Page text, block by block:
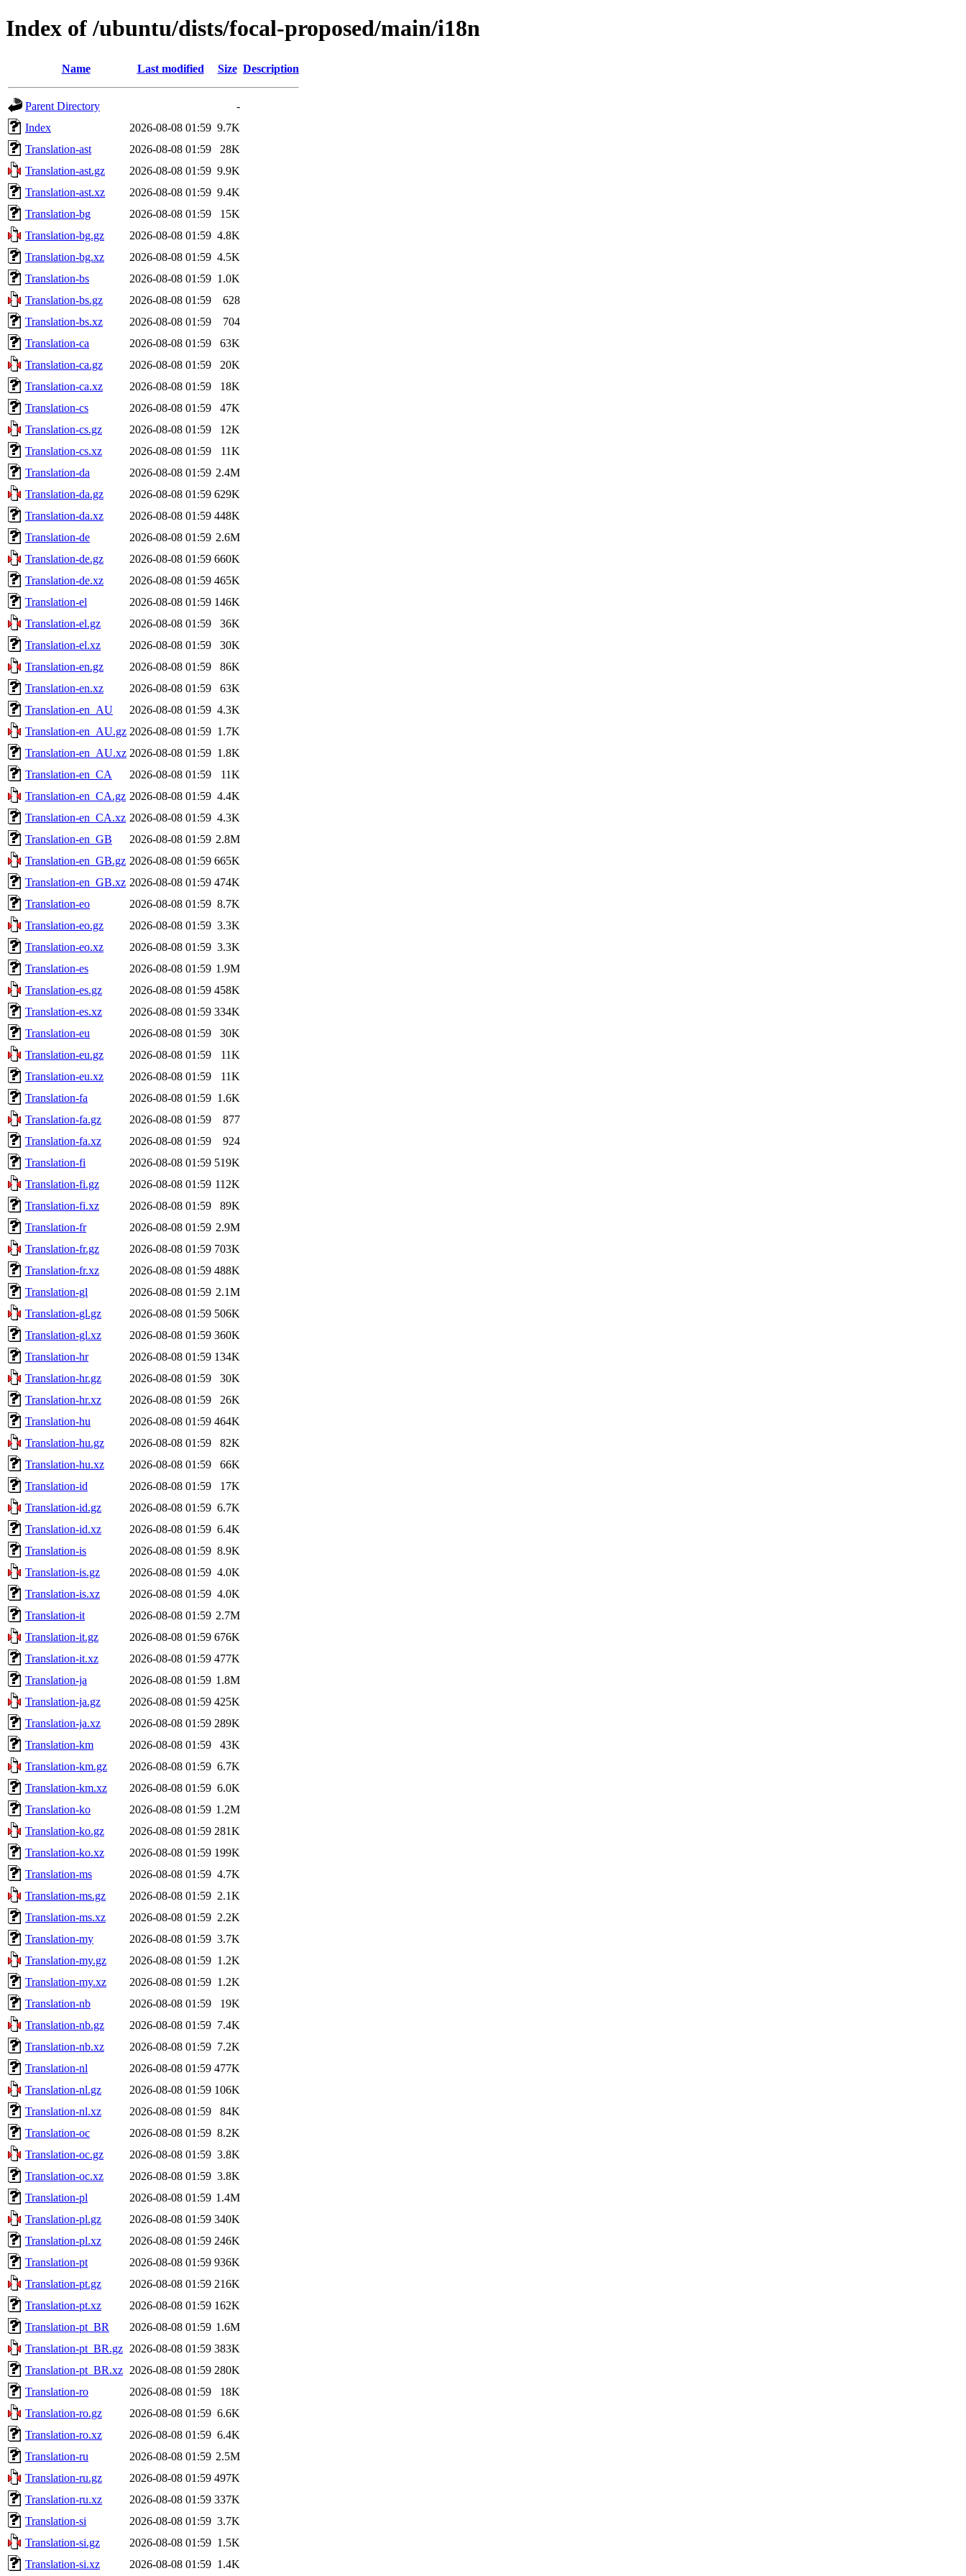
Index of /ubuntu/dists/focal-proposed/main/i18n
Name Last modified Size Description
Parent Directory
-
Index
2026-08-08 01:59 9.7K
Translation-ast
2026-08-08 01:59
28K
Translation-ast.gz
2026-08-08 01:59 9.9K
Translation-ast.xz
2026-08-08 01:59 9.4K
Translation-bg
2026-08-08 01:59
15K
Translation-bg.gz
2026-08-08 01:59 4.8K
Translation-bg.xz
2026-08-08 01:59 4.5K
Translation-bs
2026-08-08 01:59 1.0K
Translation-bs.gz
2026-08-08 01:59
628
Translation-bs.xz
2026-08-08 01:59
704
Translation-ca
2026-08-08 01:59
63K
Translation-ca.gz
2026-08-08 01:59
20K
Translation-ca.xz
2026-08-08 01:59
18K
Translation-cs
2026-08-08 01:59
47K
Translation-cs.gz
2026-08-08 01:59
12K
Translation-cs.xz
2026-08-08 01:59
11K
Translation-da
2026-08-08 01:59 2.4M
Translation-da.gz
2026-08-08 01:59 629K
Translation-da.xz
2026-08-08 01:59 448K
Translation-de
2026-08-08 01:59 2.6M
Translation-de.gz
2026-08-08 01:59 660K
Translation-de.xz
2026-08-08 01:59 465K
Translation-el
2026-08-08 01:59 146K
Translation-el.gz
2026-08-08 01:59
36K
Translation-el.xz
2026-08-08 01:59
30K
Translation-en.gz
2026-08-08 01:59
86K
Translation-en.xz
2026-08-08 01:59
63K
Translation-en_AU
2026-08-08 01:59 4.3K
Translation-en_AU.gz 2026-08-08 01:59 1.7K
Translation-en_AU.xz 2026-08-08 01:59 1.8K
Translation-en_CA
2026-08-08 01:59
11K
Translation-en_CA.gz 2026-08-08 01:59 4.4K
Translation-en_CA.xz 2026-08-08 01:59 4.3K
Translation-en_GB
2026-08-08 01:59 2.8M
Translation-en_GB.gz 2026-08-08 01:59 665K
Translation-en_GB.xz 2026-08-08 01:59 474K
Translation-eo
2026-08-08 01:59 8.7K
Translation-eo.gz
2026-08-08 01:59 3.3K
Translation-eo.xz
2026-08-08 01:59 3.3K
Translation-es
2026-08-08 01:59 1.9M
Translation-es.gz
2026-08-08 01:59 458K
Translation-es.xz
2026-08-08 01:59 334K
Translation-eu
2026-08-08 01:59
30K
Translation-eu.gz
2026-08-08 01:59
11K
Translation-eu.xz
2026-08-08 01:59
11K
Translation-fa
2026-08-08 01:59 1.6K
Translation-fa.gz
2026-08-08 01:59
877
Translation-fa.xz
2026-08-08 01:59
924
Translation-fi
2026-08-08 01:59 519K
Translation-fi.gz
2026-08-08 01:59 112K
Translation-fi.xz
2026-08-08 01:59
89K
Translation-fr
2026-08-08 01:59 2.9M
Translation-fr.gz
2026-08-08 01:59 703K
Translation-fr.xz
2026-08-08 01:59 488K
Translation-gl
2026-08-08 01:59 2.1M
Translation-gl.gz
2026-08-08 01:59 506K
Translation-gl.xz
2026-08-08 01:59 360K
Translation-hr
2026-08-08 01:59 134K
Translation-hr.gz
2026-08-08 01:59
30K
Translation-hr.xz
2026-08-08 01:59
26K
Translation-hu
2026-08-08 01:59 464K
Translation-hu.gz
2026-08-08 01:59
82K
Translation-hu.xz
2026-08-08 01:59
66K
Translation-id
2026-08-08 01:59
17K
Translation-id.gz
2026-08-08 01:59 6.7K
Translation-id.xz
2026-08-08 01:59 6.4K
Translation-is
2026-08-08 01:59 8.9K
Translation-is.gz
2026-08-08 01:59 4.0K
Translation-is.xz
2026-08-08 01:59 4.0K
Translation-it
2026-08-08 01:59 2.7M
Translation-it.gz
2026-08-08 01:59 676K
Translation-it.xz
2026-08-08 01:59 477K
Translation-ja
2026-08-08 01:59 1.8M
Translation-ja.gz
2026-08-08 01:59 425K
Translation-ja.xz
2026-08-08 01:59 289K
Translation-km
2026-08-08 01:59
43K
Translation-km.gz
2026-08-08 01:59 6.7K
Translation-km.xz
2026-08-08 01:59 6.0K
Translation-ko
2026-08-08 01:59 1.2M
Translation-ko.gz
2026-08-08 01:59 281K
Translation-ko.xz
2026-08-08 01:59 199K
Translation-ms
2026-08-08 01:59 4.7K
Translation-ms.gz
2026-08-08 01:59 2.1K
Translation-ms.xz
2026-08-08 01:59 2.2K
Translation-my
2026-08-08 01:59 3.7K
Translation-my.gz
2026-08-08 01:59 1.2K
Translation-my.xz
2026-08-08 01:59 1.2K
Translation-nb
2026-08-08 01:59
19K
Translation-nb.gz
2026-08-08 01:59 7.4K
Translation-nb.xz
2026-08-08 01:59 7.2K
Translation-nl
2026-08-08 01:59 477K
Translation-nl.gz
2026-08-08 01:59 106K
Translation-nl.xz
2026-08-08 01:59
84K
Translation-oc
2026-08-08 01:59 8.2K
Translation-oc.gz
2026-08-08 01:59 3.8K
Translation-oc.xz
2026-08-08 01:59 3.8K
Translation-pl
2026-08-08 01:59 1.4M
Translation-pl.gz
2026-08-08 01:59 340K
Translation-pl.xz
2026-08-08 01:59 246K
Translation-pt
2026-08-08 01:59 936K
Translation-pt.gz
2026-08-08 01:59 216K
Translation-pt.xz
2026-08-08 01:59 162K
Translation-pt_BR
2026-08-08 01:59 1.6M
Translation-pt_BR.gz 2026-08-08 01:59 383K
Translation-pt_BR.xz 2026-08-08 01:59 280K
Translation-ro
2026-08-08 01:59
18K
Translation-ro.gz
2026-08-08 01:59 6.6K
Translation-ro.xz
2026-08-08 01:59 6.4K
Translation-ru
2026-08-08 01:59 2.5M
Translation-ru.gz
2026-08-08 01:59 497K
Translation-ru.xz
2026-08-08 01:59 337K
Translation-si
2026-08-08 01:59 3.7K
Translation-si.gz
2026-08-08 01:59 1.5K
Translation-si.xz
2026-08-08 01:59 1.4K